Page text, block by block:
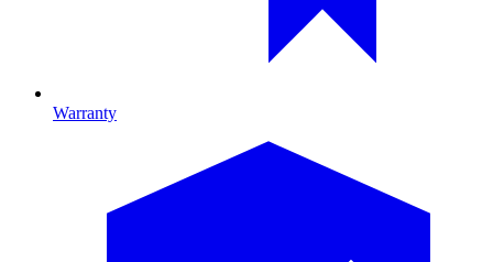
Warranty